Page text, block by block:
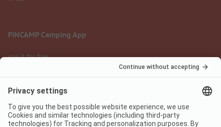
PiNCAMP Camping App
use it for free
Legal notice
Terms of use